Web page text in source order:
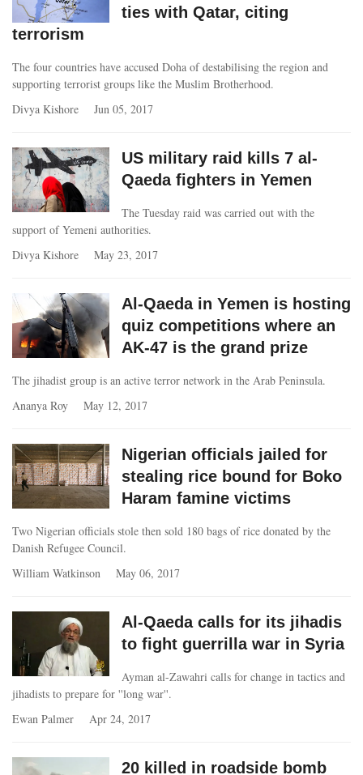
ties with Qatar, citing
terrorism
The four countries have accused Doha of destabilising the region and
supporting terrorist groups like the Muslim Brotherhood.
Divya Kishore
Jun 05, 2017
US military raid kills 7 al-
Qaeda fighters in Yemen
The Tuesday raid was carried out with the
support of Yemeni authorities.
Divya Kishore
May 23, 2017
Al-Qaeda in Yemen is hosting
quiz competitions where an
AK-47 is the grand prize
The jihadist group is an active terror network in the Arab Peninsula.
Ananya Roy
May 12, 2017
Nigerian officials jailed for
stealing rice bound for Boko
Haram famine victims
Two Nigerian officials stole then sold 180 bags of rice donated by the
Danish Refugee Council.
William Watkinson
May 06, 2017
Al-Qaeda calls for its jihadis
to fight guerrilla war in Syria
Ayman al-Zawahri calls for change in tactics and
jihadists to prepare for ''long war''.
Ewan Palmer
Apr 24, 2017
20 killed in roadside bomb